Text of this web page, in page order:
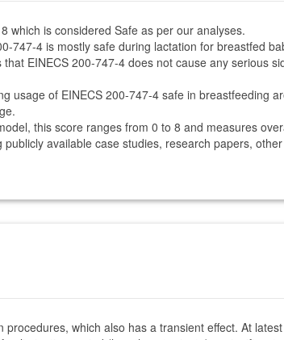
which is considered Safe as per our analyses.
747-4 is mostly safe during lactation for breastfed
EINECS 200-747-4 does not cause any serious
usage of EINECS 200-747-4 safe in breastfeeding
this score ranges from 0 to 8 and measures
available case studies, research papers,
which also has a transient effect. At